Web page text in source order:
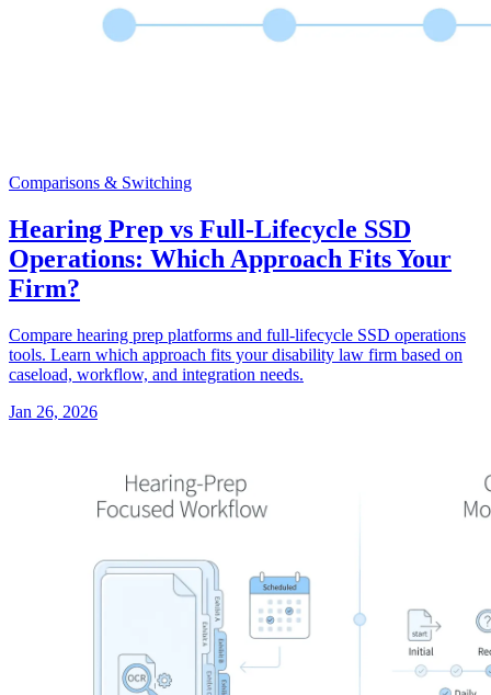
Comparisons & Switching
Hearing Prep vs Full-Lifecycle SSD
Operations: Which Approach Fits Your
Firm?
Compare hearing prep platforms and full-lifecycle SSD operations
tools. Learn which approach fits your disability law firm based on
caseload, workflow, and integration needs.
Jan 26, 2026